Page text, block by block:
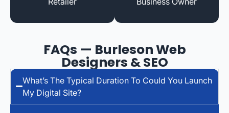
FAQs — Burleson Web
Designers & SEO
What’s The Typical Duration To Could You Launch
My Digital Site?